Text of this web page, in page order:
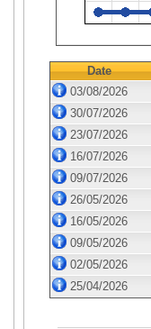
Date
03/08/2026
30/07/2026
23/07/2026
16/07/2026
09/07/2026
26/05/2026
16/05/2026
09/05/2026
02/05/2026
25/04/2026